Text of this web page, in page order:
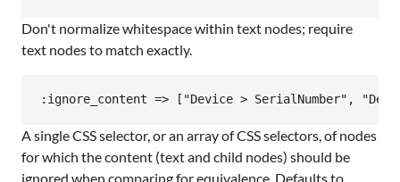
Don't normalize whitespace within text nodes; require
text nodes to match exactly.
A single CSS selector, or an array of CSS selectors, of nodes
for which the content (text and child nodes) should be
ignored when comparing for equivalence. Defaults to